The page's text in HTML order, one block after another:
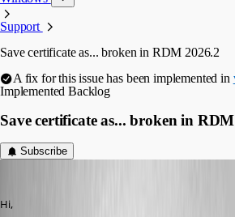
Support
Save certificate as... broken in RDM 2026.2
A fix for this issue has been implemented in
ImplementedBacklog
Save certificate as... broken in
Subscribe
Hi,